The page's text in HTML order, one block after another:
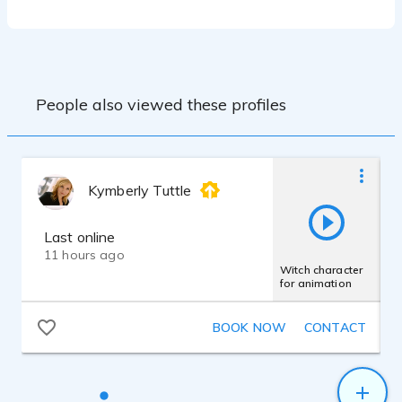
voiceover professional that cares about her craft
and her clients.improv background to her voiceover work.
repertoire. Clients Include: American
Express, Amicus Therapeutics, Cisco
Systems , MasterCard, Skift, Meal Plan
Map, Genius Orbit, Verztec, CUE Vapor
System, MetaSearch, Clipper Card,
Mancini's Sleepworld, UCI Irvine, Creative
Learning Solutions, Big Fish Games, Sky
Union Hong Kong, Funcube Technology
Ltd.
performance techniques as a theatre
People also viewed these profiles
Kymberly Tuttle
Last online
11 hours ago
Witch character
for animation
BOOK NOW CONTACT